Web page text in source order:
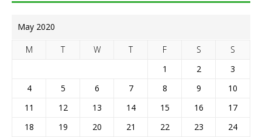
May 2020
M T W T F S
S
1
2
3
4
5 6 7 8 9
10
11
12 13 14 15 16
17
18
19 20 21 22 23
24